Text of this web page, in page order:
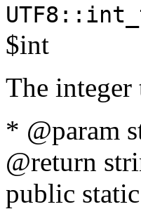
$int
The integer
* @param
@return
public